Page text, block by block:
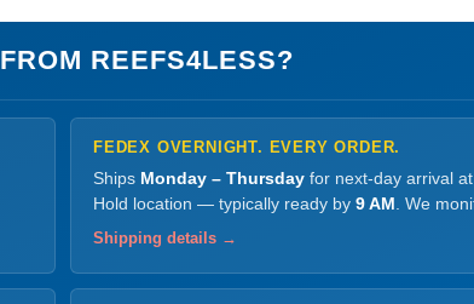
FROM REEFS4LESS?
FEDEX OVERNIGHT. EVERY ORDER.
Ships Monday – Thursday for next-day arrival
Hold location — typically ready by 9 AM . We
Shipping details →